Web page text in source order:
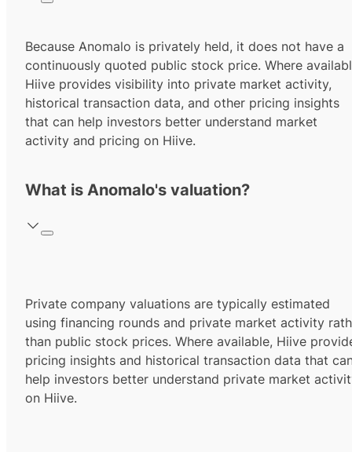
Because Anomalo is privately held, it does not have a
continuously quoted public stock price. Where
Hiive provides visibility into private market activity,
historical transaction data, and other pricing insights
that can help investors better understand market
activity and pricing on Hiive.
What is Anomalo's valuation?
Private company valuations are typically estimated
using financing rounds and private market activity
than public stock prices. Where available, Hiive
pricing insights and historical transaction data that
help investors better understand private market
on Hiive.